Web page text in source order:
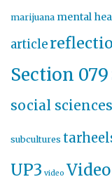
marijuana mental
article
Section 079
social sciences
subcultures
UP3 video